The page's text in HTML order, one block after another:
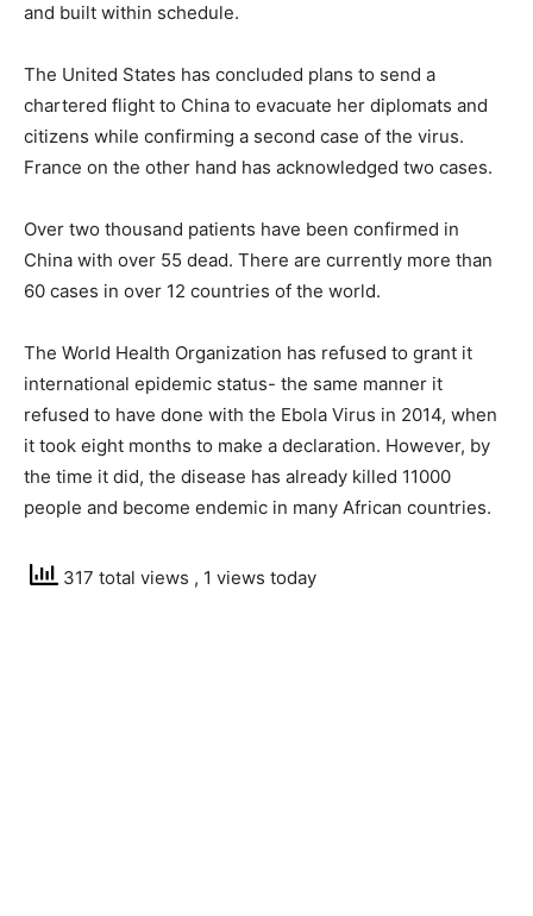
and built within schedule.
The United States has concluded plans to send a
chartered flight to China to evacuate her diplomats and
citizens while confirming a second case of the virus.
France on the other hand has acknowledged two cases.
Over two thousand patients have been confirmed in
China with over 55 dead. There are currently more than
60 cases in over 12 countries of the world.
The World Health Organization has refused to grant it
international epidemic status- the same manner it
refused to have done with the Ebola Virus in 2014, when
it took eight months to make a declaration. However, by
the time it did, the disease has already killed 11000
people and become endemic in many African countries.
317 total views , 1 views today